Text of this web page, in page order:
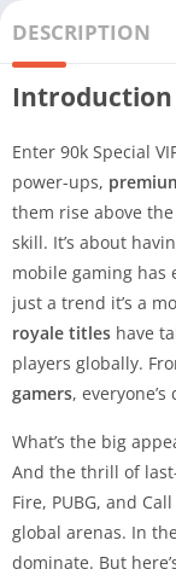
DESCRIPTION
Introduction
Enter 90k Special
power-ups,
them rise above
skill. It’s about
mobile gaming has
just a trend it’s a
royale titles have
players globally.
gamers,
What’s the big
And the thrill of
Fire, PUBG, and
global arenas. In
dominate. But